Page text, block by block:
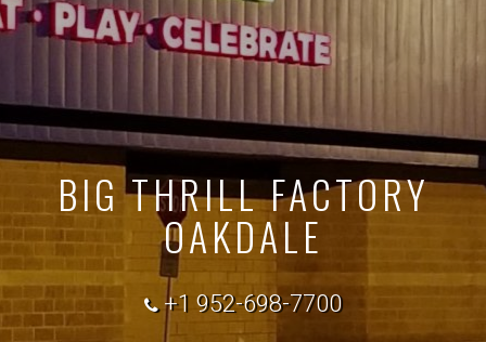
BIG THRILL FACTORY
OAKDALE
+1 952-698-7700